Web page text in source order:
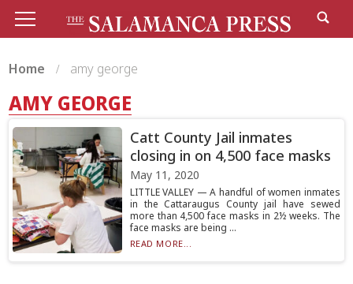
Home amy george
AMY GEORGE
Catt County Jail inmates
closing in on 4,500 face masks
May 11, 2020
LITTLE VALLEY — A handful of women inmates
in the Cattaraugus County jail have sewed
more than 4,500 face masks in 2½ weeks. The
face masks are being ...
READ MORE...